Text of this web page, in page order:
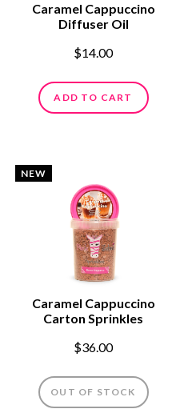
Caramel Cappuccino
Diffuser Oil
$14.00
ADD TO CART
NEW
Caramel Cappuccino
Carton Sprinkles
$36.00
OUT OF STOCK